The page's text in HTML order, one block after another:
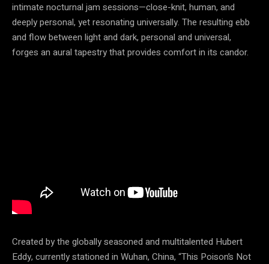
intimate nocturnal jam sessions—close-knit, human, and
deeply personal, yet resonating universally. The resulting ebb
and flow between light and dark, personal and universal,
forges an aural tapestry that provides comfort in its candor.
Created by the globally seasoned and multitalented Hubert
Eddy, currently stationed in Wuhan, China, “This Poison’s Not